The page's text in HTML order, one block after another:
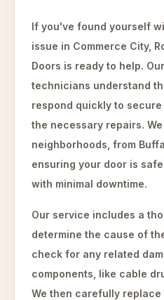
If you've found yourself
issue in Commerce City,
Doors is ready to help.
technicians understand
respond quickly to
the necessary repairs.
neighborhoods, from
ensuring your door is
with minimal downtime.
Our service includes a
determine the cause of
check for any related
components, like cable
We then carefully